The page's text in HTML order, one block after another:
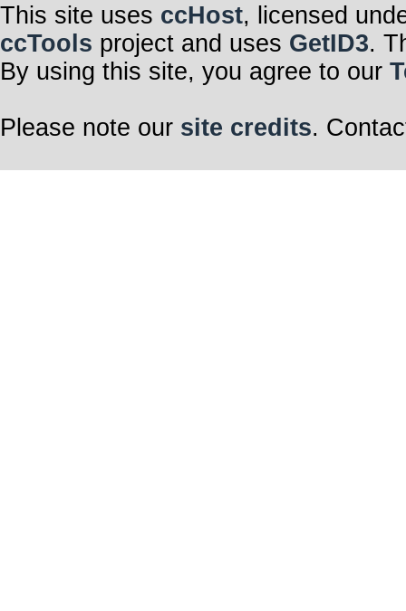
This site uses ccHost, licensed
ccTools project and uses GetID3.
By using this site, you agree to our
Please note our site credits.